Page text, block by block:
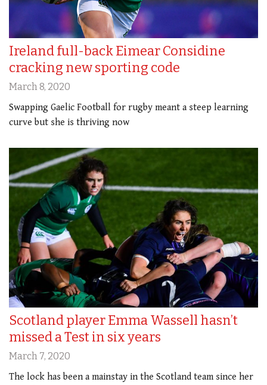
Ireland full-back Eimear Considine
cracking new sporting code
March 8, 2020
Swapping Gaelic Football for rugby meant a steep learning
curve but she is thriving now
Scotland player Emma Wassell hasn’t
missed a Test in six years
March 7, 2020
The lock has been a mainstay in the Scotland team since her